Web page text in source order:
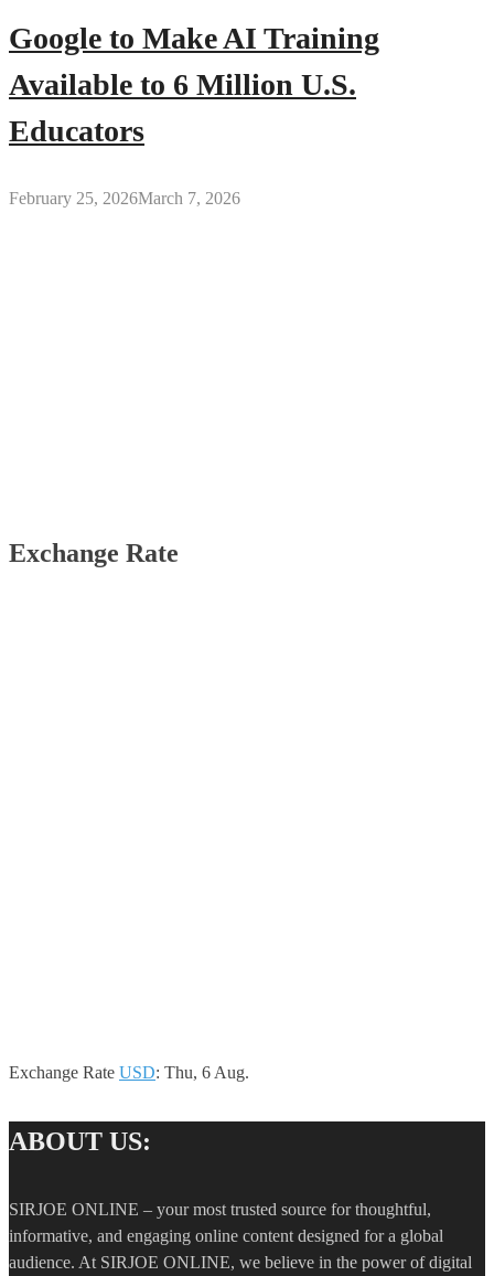
Google to Make AI Training
Available to 6 Million U.S.
Educators
February 25, 2026March 7, 2026
Exchange Rate
Exchange Rate USD: Thu, 6 Aug.
ABOUT US:
SIRJOE ONLINE – your most trusted source for thoughtful,
informative, and engaging online content designed for a global
audience. At SIRJOE ONLINE, we believe in the power of digital